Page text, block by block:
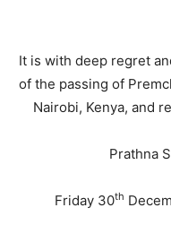
It is with deep regret
of the passing of
Nairobi, Kenya, and
Prathna
Friday 30th